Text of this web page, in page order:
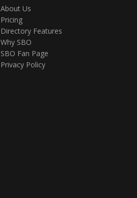
About Us
Pricing
Directory Features
Why SBO
SBO Fan Page
Privacy Policy